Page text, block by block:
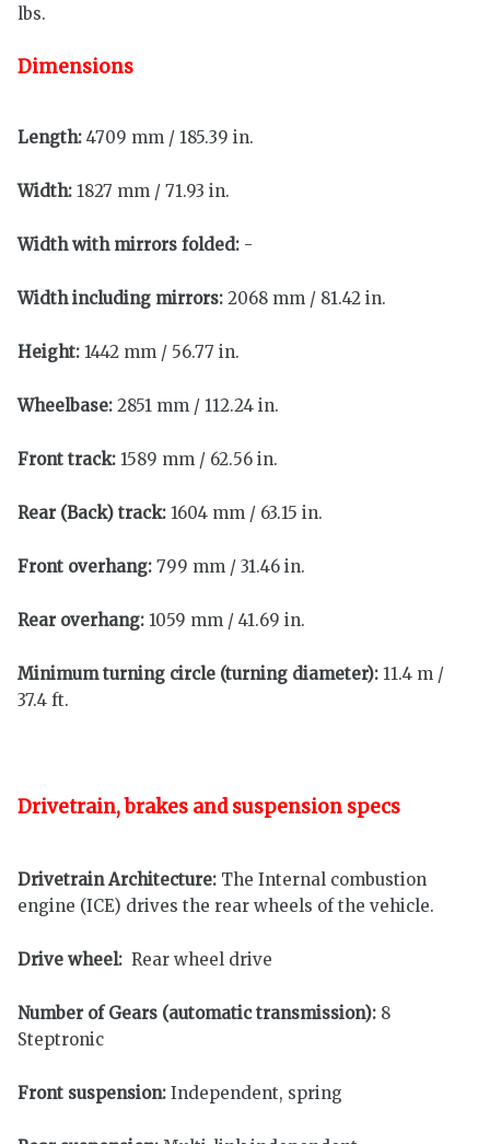
lbs.
Dimensions
Length: 4709 mm / 185.39 in.
Width: 1827 mm / 71.93 in.
Width with mirrors folded: -
Width including mirrors: 2068 mm / 81.42 in.
Height: 1442 mm / 56.77 in.
Wheelbase: 2851 mm / 112.24 in.
Front track: 1589 mm / 62.56 in.
Rear (Back) track: 1604 mm / 63.15 in.
Front overhang: 799 mm / 31.46 in.
Rear overhang: 1059 mm / 41.69 in.
Minimum turning circle (turning diameter): 11.4 m /
37.4 ft.
Drivetrain, brakes and suspension specs
Drivetrain Architecture: The Internal combustion
engine (ICE) drives the rear wheels of the vehicle.
Drive wheel: Rear wheel drive
Number of Gears (automatic transmission): 8
Steptronic
Front suspension: Independent, spring